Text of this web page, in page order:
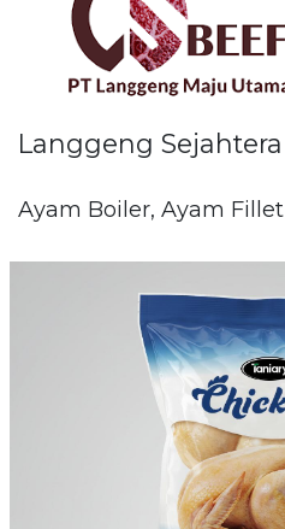
Langgeng Sejahtera
Ayam Boiler, Ayam Fillet